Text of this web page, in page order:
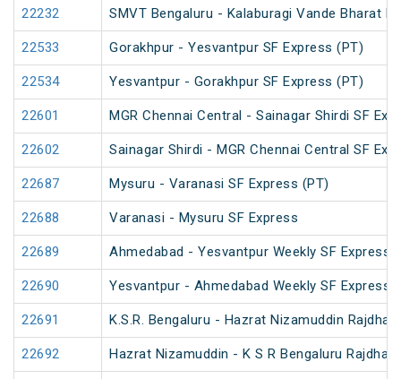
22232 SMVT Bengaluru - Kalaburagi Vande Bharat
22533 Gorakhpur - Yesvantpur SF Express (PT)
22534 Yesvantpur - Gorakhpur SF Express (PT)
22601 MGR Chennai Central - Sainagar Shirdi SF
22602 Sainagar Shirdi - MGR Chennai Central SF
22687 Mysuru - Varanasi SF Express (PT)
22688 Varanasi - Mysuru SF Express
22689 Ahmedabad - Yesvantpur Weekly SF Express
22690 Yesvantpur - Ahmedabad Weekly SF Express
22691 K.S.R. Bengaluru - Hazrat Nizamuddin
22692 Hazrat Nizamuddin - K S R Bengaluru